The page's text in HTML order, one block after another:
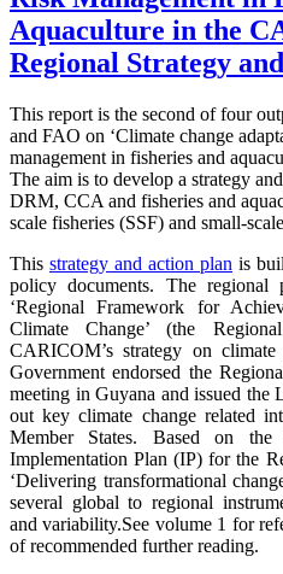
Aquaculture in the
Regional Strategy
This report is the second of four
and FAO on ‘Climate change
management in fisheries and
The aim is to develop a strategy
DRM, CCA and fisheries and
scale fisheries (SSF) and small-
This strategy and action plan is
policy documents. The regional
‘Regional Framework for
Climate Change’ (the
CARICOM’s strategy on
Government endorsed the
meeting in Guyana and issued the
out key climate change related
Member States. Based on
Implementation Plan (IP) for the
‘Delivering transformational
several global to regional
and variability.See volume 1 for
of recommended further reading.